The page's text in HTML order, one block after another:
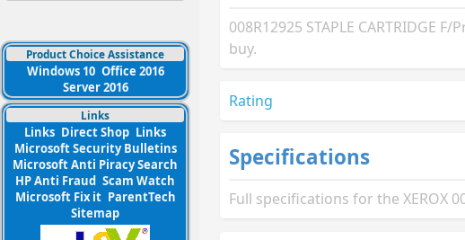
Product Choice Assistance
Windows 10 Office 2016
Server 2016
Links
Links Direct Shop Links
Microsoft Security Bulletins
Microsoft Anti Piracy Search
HP Anti Fraud Scam Watch
Microsoft Fix it ParentTech
Sitemap
008R12925 STAPLE CARTRIDGE
buy.
Rating
Specifications
Full specifications for the XEROX